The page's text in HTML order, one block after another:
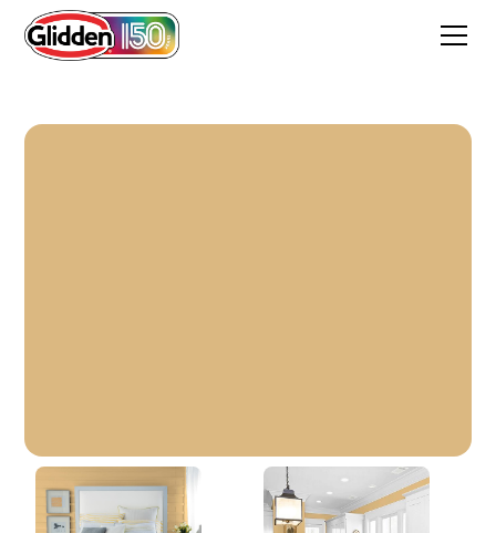
Honey Bunny
PPG1090-3